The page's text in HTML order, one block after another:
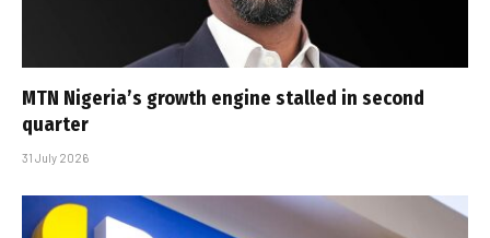
MTN Nigeria’s growth engine stalled in second
quarter
31 July 2026